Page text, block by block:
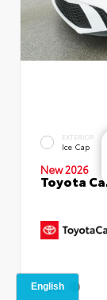
EXTERIOR
Ice Cap
New 2026
Toyota
TSRP